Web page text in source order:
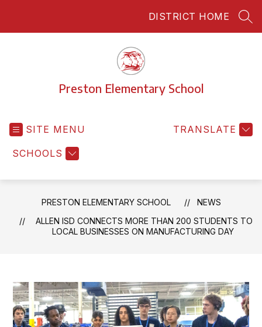
DISTRICT HOME
Preston Elementary School
SITE MENU
SCHOOLS
TRANSLATE
PRESTON ELEMENTARY SCHOOL
NEWS
ALLEN ISD CONNECTS MORE THAN 200 STUDENTS TO
LOCAL BUSINESSES ON MANUFACTURING DAY